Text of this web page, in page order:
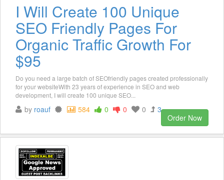
I Will Create 100 Unique
SEO Friendly Pages For
Organic Traffic Growth For
$95
Do you need a large batch of SEOfriendly pages created professionally
for your websiteWith 23 years of experience in SEO and web
development, I will create 100 unique SEO...
by roauf 584 0 0 0
3
Order Now